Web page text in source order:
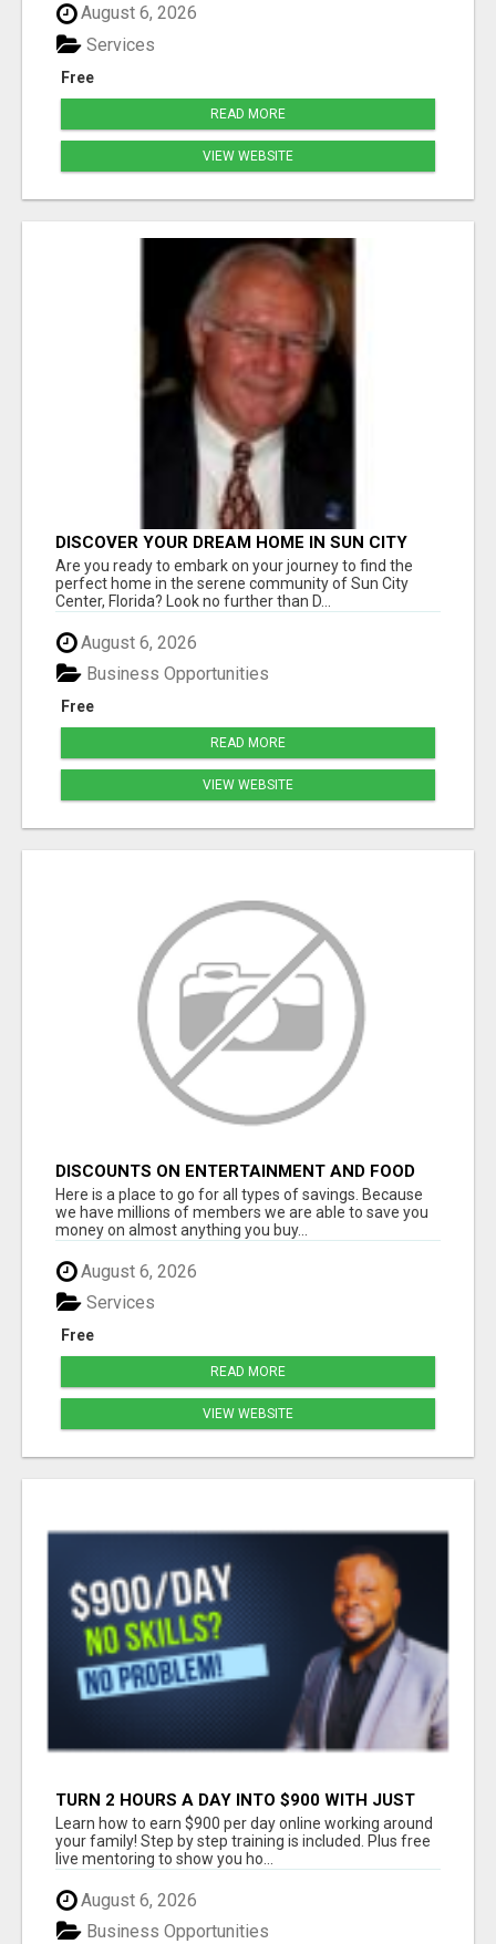
August 6, 2026
Free
Services
READ MORE
VIEW WEBSITE
DISCOVER YOUR DREAM HOME IN SUN CITY
CENTER WITH DICK WILSON REALTY!
Are you ready to embark on your journey to find the
perfect home in the serene community of Sun City
Center, Florida? Look no further than D...
August 6, 2026
Free
Business Opportunities
READ MORE
VIEW WEBSITE
DISCOUNTS ON ENTERTAINMENT AND FOOD
Here is a place to go for all types of savings. Because
we have millions of members we are able to save you
money on almost anything you buy...
August 6, 2026
Free
Services
READ MORE
VIEW WEBSITE
TURN 2 HOURS A DAY INTO $900 WITH JUST
YOUR PHONE
Learn how to earn $900 per day online working around
your family! Step by step training is included. Plus free
live mentoring to show you ho...
August 6, 2026
Business Opportunities